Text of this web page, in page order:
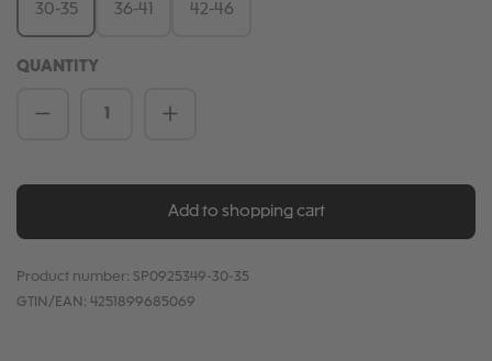
30-35 36-41 42-46
QUANTITY
Product Quantity: Enter the desired
Add to shopping cart
Product number: SP0925349-30-35
GTIN/EAN: 4251899685069